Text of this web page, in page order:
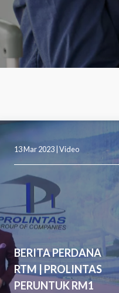
13 Mar 2023 | Video
BERITA PERDANA
RTM | PROLINTAS
PERUNTUK RM1